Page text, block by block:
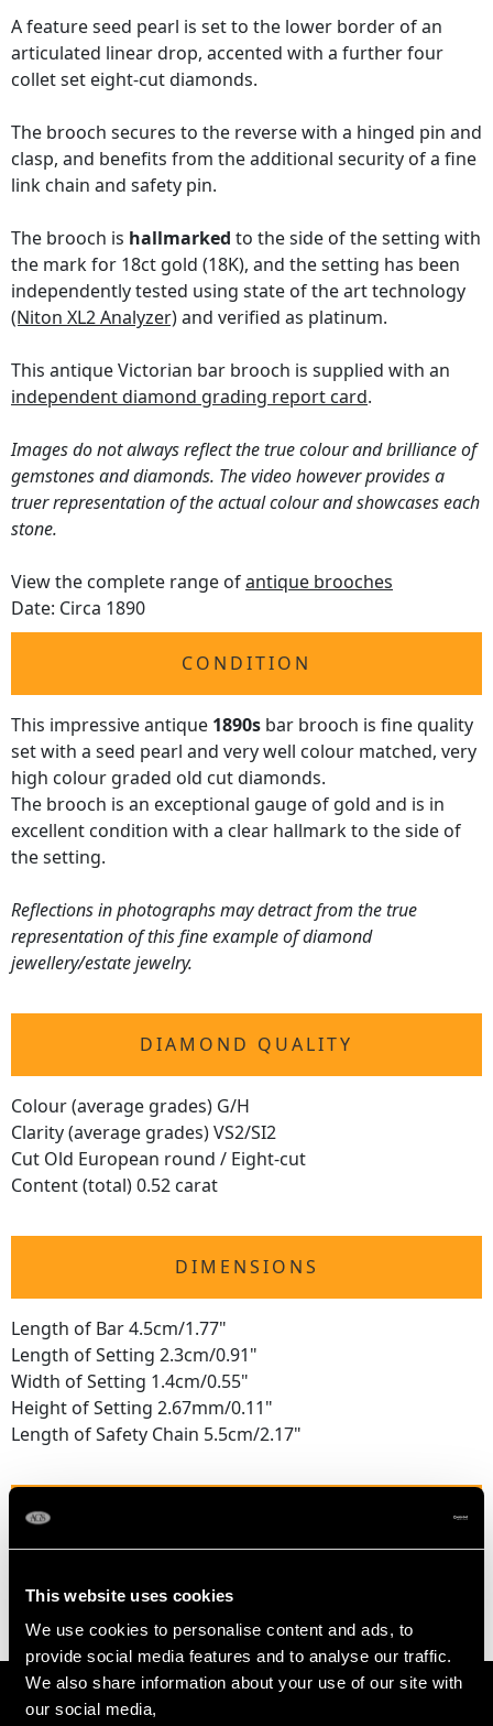
This website uses cookies
We use cookies to personalise content and ads, to
provide social media features and to analyse our traffic.
We also share information about your use of our site with
our social media,
A feature seed pearl is set to the lower border of an
articulated linear drop, accented with a further four
collet set eight-cut diamonds.
The brooch secures to the reverse with a hinged pin and
clasp, and benefits from the additional security of a fine
link chain and safety pin.
The brooch is hallmarked to the side of the setting with
the mark for 18ct gold (18K), and the setting has been
independently tested using state of the art technology
(Niton XL2 Analyzer)and verified as platinum.
This antique Victorian bar brooch is supplied with an
independent diamond grading report card.
Images do not always reflect the true colour and brilliance of
gemstones and diamonds. The video however provides a
truer representation of the actual colour and showcases each
stone.
View the complete range ofantique brooches
Date: Circa 1890
CONDITION
This impressive antique 1890s bar brooch is fine quality
set with a seed pearl and very well colour matched, very
high colour graded old cut diamonds.
The brooch is an exceptional gauge of gold and is in
excellent condition with a clear hallmark to the side of
the setting.
Reflections in photographs may detract from the true
representation of this fine example of diamond
jewellery/estate jewelry.
DIAMOND QUALITY
Colour (average grades) G/H
Clarity (average grades) VS2/SI2
Cut Old European round / Eight-cut
Content (total) 0.52 carat
DIMENSIONS
Length of Bar 4.5cm/1.77"
Length of Setting 2.3cm/0.91"
Width of Setting 1.4cm/0.55"
Height of Setting 2.67mm/0.11"
Length of Safety Chain 5.5cm/2.17"